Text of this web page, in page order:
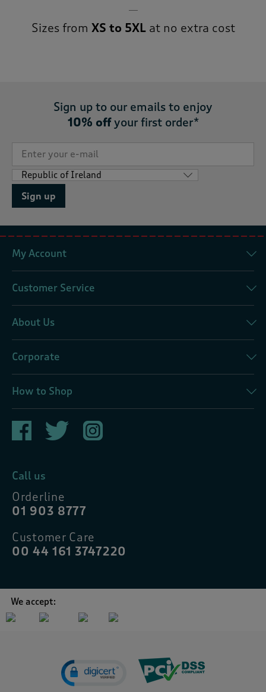
Sizes from XS to 5XLat no extra cost
Sign up to our emails to enjoy
10% offyour first order*
Sign up
My Account
Customer Service
About Us
Corporate
How to Shop
Call us
Orderline
01 903 8777
Customer Care
00 44 161 3747220
We accept: